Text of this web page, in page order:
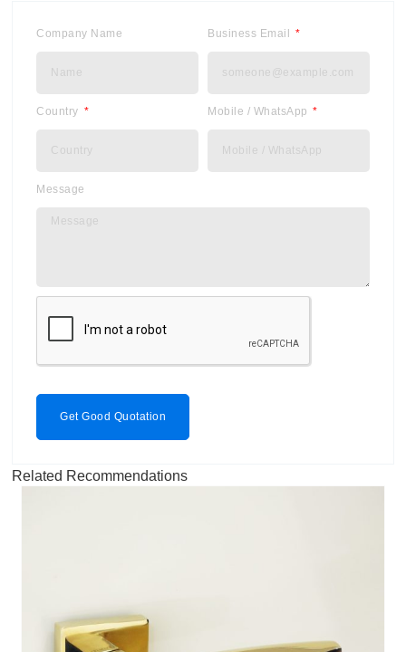
Company Name Business Email
Country Mobile / WhatsApp
Message
Get Good Quotation
Related Recommendations